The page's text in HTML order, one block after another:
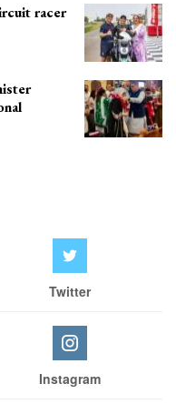
racer
Twitter
Instagram